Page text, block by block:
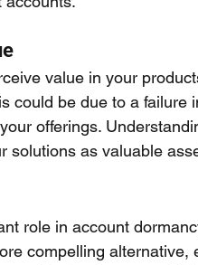
value in your
could be due to a failure
offerings.
solutions as valuable
role in account
compelling